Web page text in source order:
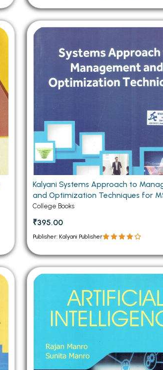
Kalyani Systems Approach to
and Optimization Techniques for
College Books
₹395.00
Publisher: Kalyani Publisher